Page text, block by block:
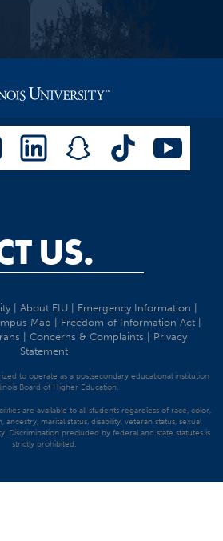
US.
| About EIU| Emergency Information
Map Freedom of Information Act
Concerns & Complaints
Privacy
Statement
to operate as a postsecondary educational institution
Board of Higher Education.
are available to all students regardless of race, color,
ancestry, marital status, disability, veteran status, sexual
Discrimination precluded by federal and state statutes is
strictly prohibited.